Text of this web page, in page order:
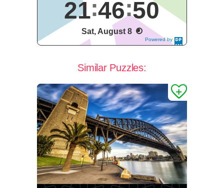
Powered by
DaysPedia.c
21 46 51
Sat, August 8
Similar Puzzles: